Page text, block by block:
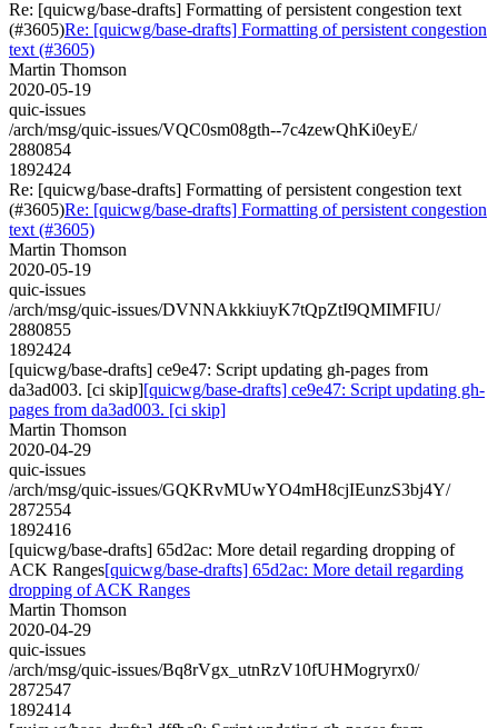
Re: [quicwg/base-drafts] Formatting of persistent congestion text
(#3605)Re: [quicwg/base-drafts] Formatting of persistent congestion
text (#3605)
Martin Thomson
2020-05-19
quic-issues
/arch/msg/quic-issues/VQC0sm08gth--7c4zewQhKi0eyE/
2880854
1892424
Re: [quicwg/base-drafts] Formatting of persistent congestion text
(#3605)Re: [quicwg/base-drafts] Formatting of persistent congestion
text (#3605)
Martin Thomson
2020-05-19
quic-issues
/arch/msg/quic-issues/DVNNAkkkiuyK7tQpZtI9QMIMFIU/
2880855
1892424
[quicwg/base-drafts] ce9e47: Script updating gh-pages from
da3ad003. [ci skip][quicwg/base-drafts] ce9e47: Script updating gh-
pages from da3ad003. [ci skip]
Martin Thomson
2020-04-29
quic-issues
/arch/msg/quic-issues/GQKRvMUwYO4mH8cjIEunzS3bj4Y/
2872554
1892416
[quicwg/base-drafts] 65d2ac: More detail regarding dropping of
ACK Ranges[quicwg/base-drafts] 65d2ac: More detail regarding
dropping of ACK Ranges
Martin Thomson
2020-04-29
quic-issues
/arch/msg/quic-issues/Bq8rVgx_utnRzV10fUHMogryrx0/
2872547
1892414